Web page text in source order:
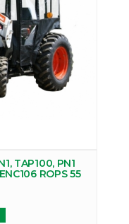
TAP100, PN1
ROPS 55